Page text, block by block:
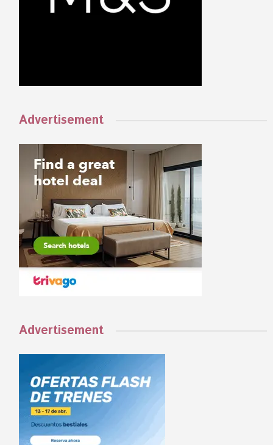
Advertisement
Advertisement